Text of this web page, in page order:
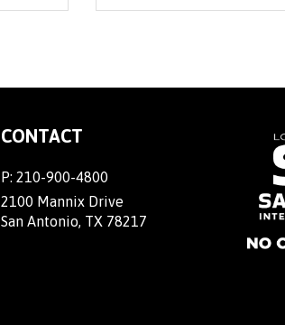
CONTACT
P: 210-900-4800
2100 Mannix Drive
San Antonio, TX 78217